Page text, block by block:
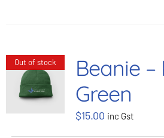
Out of stock
Beanie –
Green
$15.00 inc Gst